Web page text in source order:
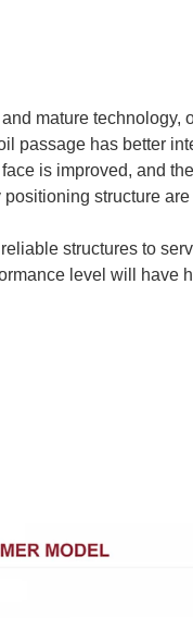
mature technology,
passage has better
is improved, and
structure
structures to
level will have